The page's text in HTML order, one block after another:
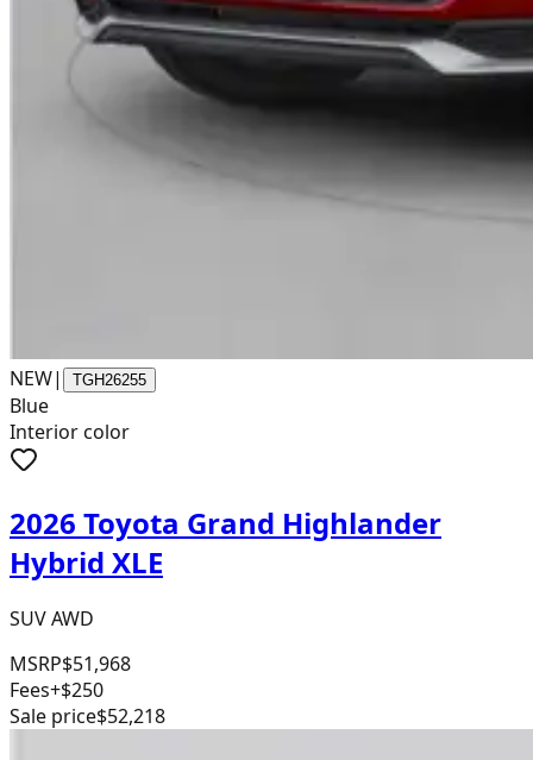
NEW| TGH26255
Blue
Interior color
2026 Toyota Grand Highlander
Hybrid XLE
SUV AWD
MSRP$51,968
Fees+$250
Sale price$52,218